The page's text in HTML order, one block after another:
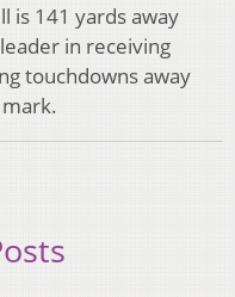
is 141 yards away
in receiving
touchdowns away